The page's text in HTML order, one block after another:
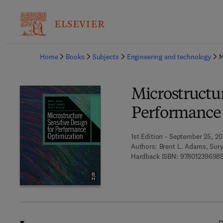
Home
Books Subjects Engineering and technology
1st Edition - September 25,
Authors: Brent L. Adams,
Hardback ISBN: